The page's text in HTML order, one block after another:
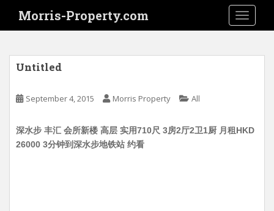
i
Morris-Property.com
Untitled
September 4, 2015 Morris Property All
深水步 丰汇 会所新楼 高层 实用710尺 3房2厅2卫1厨 月租HKD
26000 3分钟到深水步地铁站 约看